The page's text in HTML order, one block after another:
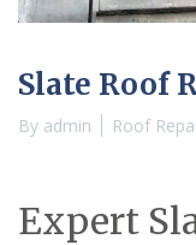
Slate Roof
By admin Roof
Expert